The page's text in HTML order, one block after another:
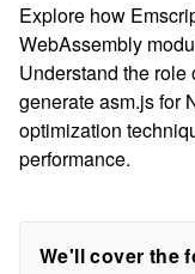
Explore how
WebAssembly
Understand the
generate asm.js for
optimization
performance.
We'll cover the